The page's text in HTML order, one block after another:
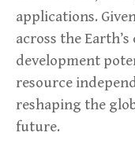
applications.
across the
development
resource
reshaping the
future.